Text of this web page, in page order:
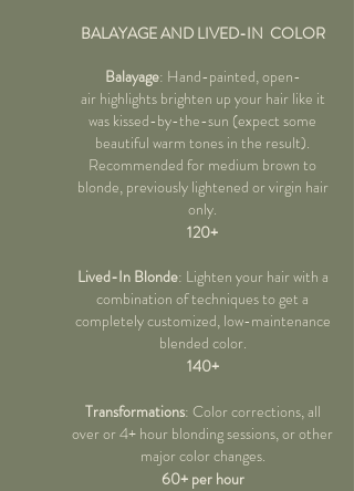
BALAYAGE AND LIVED-IN COLOR
Balayage: Hand-painted, open-
air highlights brighten up your hair like it
was kissed-by-the-sun (expect some
beautiful warm tones in the result).
Recommended for medium brown to
blonde, previously lightened or virgin hair
only.
120+
Lived-In Blonde: Lighten your hair with a
combination of techniquesto get a
completely customized, low-maintenance
blended color.
140+
Transformations: Color corrections, all
over or 4+ hour blonding sessions, or other
major color changes.
60+ per hour